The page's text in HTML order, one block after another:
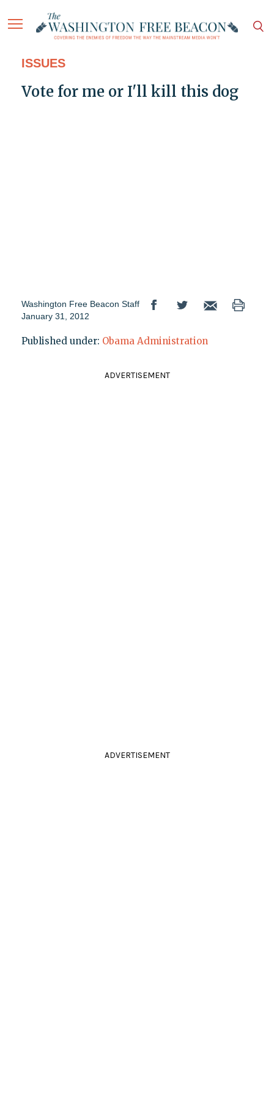
ISSUES
Vote for me or I'll kill this dog
Washington Free Beacon Staff
January 31, 2012
Published under: Obama Administration
ADVERTISEMENT
ADVERTISEMENT